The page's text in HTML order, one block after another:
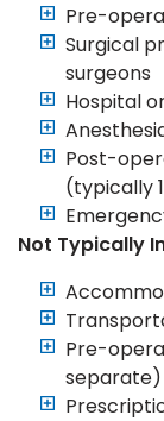
Pre-
Surgical
surgeons
Hospital
Post-
(typically
Not Typically
Pre-
separate)